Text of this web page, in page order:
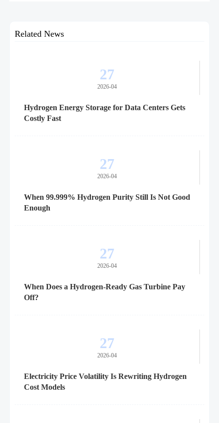
Related News
27
2026-04
Hydrogen Energy Storage for Data Centers Gets
Costly Fast
27
2026-04
When 99.999% Hydrogen Purity Still Is Not Good
Enough
27
2026-04
When Does a Hydrogen-Ready Gas Turbine Pay
Off?
27
2026-04
Electricity Price Volatility Is Rewriting Hydrogen
Cost Models